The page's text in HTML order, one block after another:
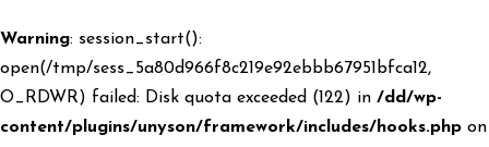
Warning: session_start():
open(/tmp/sess_5a80d966f8c219e92ebbb67951bfca12,
O_RDWR) failed: Disk quota exceeded (122) in /dd/wp-
content/plugins/unyson/framework/includes/hooks.php on